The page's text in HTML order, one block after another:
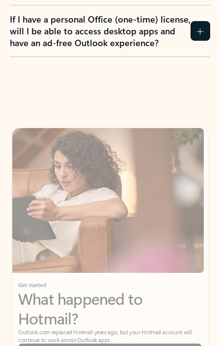
If I have a personal Office (one-time) license,
will I be able to access desktop apps and
have an ad-free Outlook experience?
Get started
What happened to
Hotmail?
Outlook.com replaced Hotmail years ago, but your Hotmail account will
continue to work across Outlook apps.